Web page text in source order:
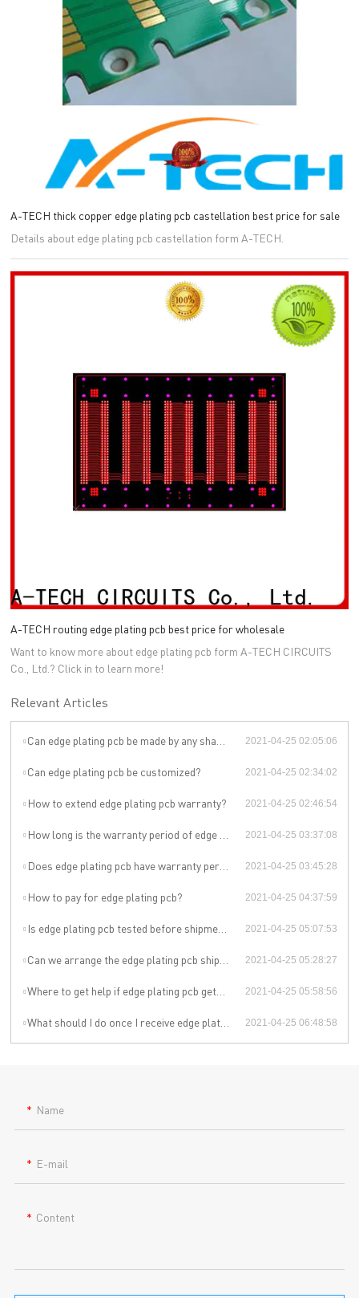
A-TECH thick copper edge plating pcb castellation best price for sale
Details about edge plating pcb castellation form A-TECH.
A-TECH routing edge plating pcb best price for wholesale
Want to know more about edge plating pcb form A-TECH CIRCUITS
Co., Ltd.? Click in to learn more!
Relevant Articles
Can edge plating pcb be made by any shape, size, color, spec. or material? 2021-04-25 02:05:06
Can edge plating pcb be customized? 2021-04-25 02:34:02
How to extend edge plating pcb warranty? 2021-04-25 02:46:54
How long is the warranty period of edge plating pcb? 2021-04-25 03:37:08
Does edge plating pcb have warranty period? 2021-04-25 03:45:28
How to pay for edge plating pcb? 2021-04-25 04:37:59
Is edge plating pcb tested before shipment? 2021-04-25 05:07:53
Can we arrange the edge plating pcb shipment by ourselves or by our agent? 2021-04-25 05:28:27
Where to get help if edge plating pcb gets problem during the use? 2021-04-25 05:58:56
What should I do once I receive edge plating pcb imperfections? 2021-04-25 06:48:58
Name
E-mail
Content